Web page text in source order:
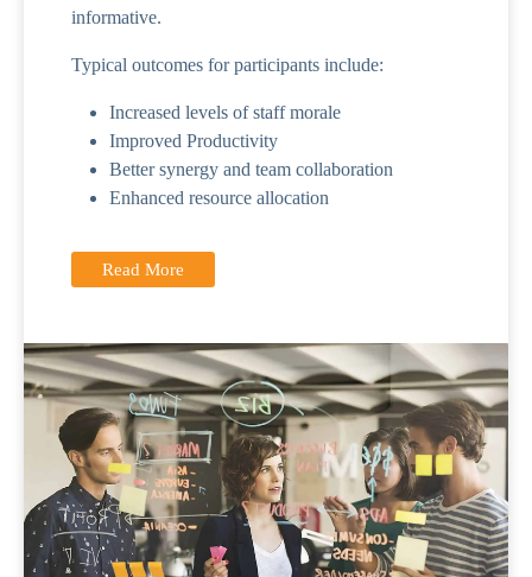
informative.
Typical outcomes for participants include:
Increased levels of staff morale
Improved Productivity
Better synergy and team collaboration
Enhanced resource allocation
Read More